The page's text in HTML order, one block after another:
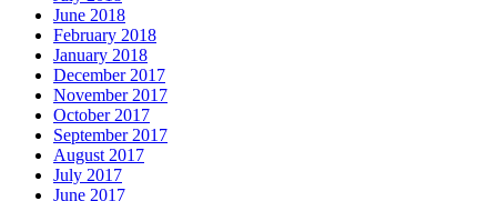
June 2018
February 2018
January 2018
December 2017
November 2017
October 2017
September 2017
August 2017
July 2017
June 2017